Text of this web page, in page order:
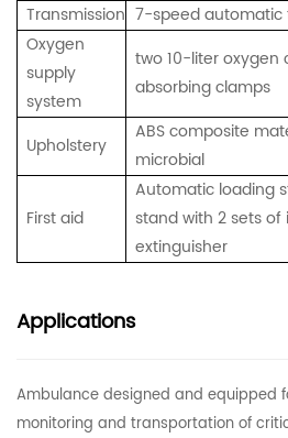
Transmission 7-speed automatic
Oxygen
supply
system
two 10-liter oxygen
absorbing clamps
Upholstery
ABS composite
microbial
First aid
Automatic loading
stand with 2 sets
extinguisher
Applications
Ambulance designed and equipped
monitoring and transportation of